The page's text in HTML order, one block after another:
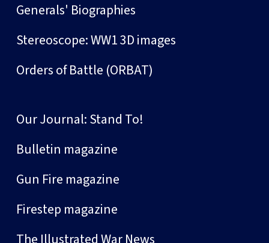
Generals' Biographies
Stereoscope: WW1 3D images
Orders of Battle (ORBAT)
Our Journal: Stand To!
Bulletin magazine
Gun Fire magazine
Firestep magazine